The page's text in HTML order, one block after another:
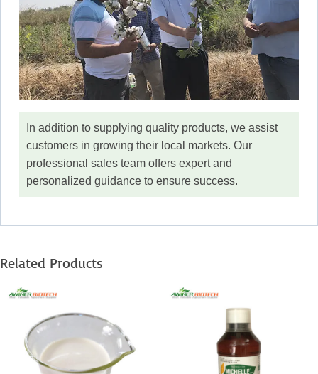
In addition to supplying quality products, we assist
customers in growing their local markets. Our
professional sales team offers expert and
personalized guidance to ensure success.
Related Products